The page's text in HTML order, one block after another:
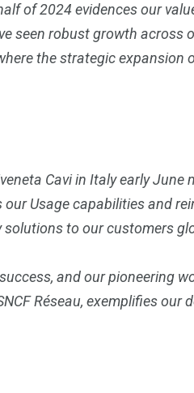
of 2024 evidences our
seen robust growth across
the strategic expansion
Cavi in Italy early June
Usage capabilities and
to our customers
and our pioneering
Réseau, exemplifies our